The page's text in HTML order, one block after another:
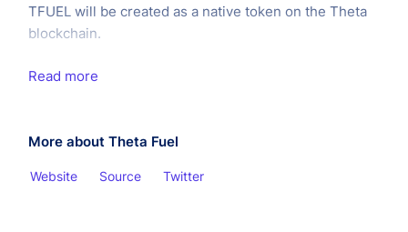
TFUEL will be created as a native token on the Theta
blockchain.
Read more
More about Theta Fuel
Website Source Twitter